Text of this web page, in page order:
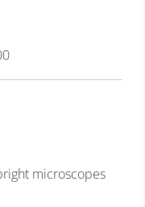
microscopes